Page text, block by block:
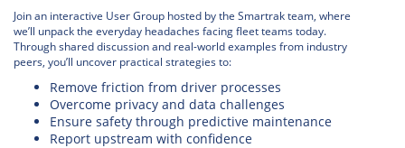
Join an interactive User Group hosted by the Smartrak team, where
we’ll unpack the everyday headaches facing fleet teams today.
Through shared discussion and real-world examples from industry
peers, you’ll uncover practical strategies to:
Remove friction from driver processes
Overcome privacy and data challenges
Ensure safety through predictive maintenance
Report upstream with confidence